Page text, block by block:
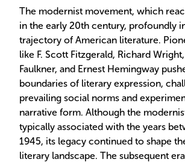
The modernist movement, which
in the early 20th century, profoundly
trajectory of American literature.
like F. Scott Fitzgerald, Richard
Faulkner, and Ernest Hemingway
boundaries of literary expression,
prevailing social norms and
narrative form. Although the
typically associated with the years
1945, its legacy continued to shape
literary landscape. The subsequent